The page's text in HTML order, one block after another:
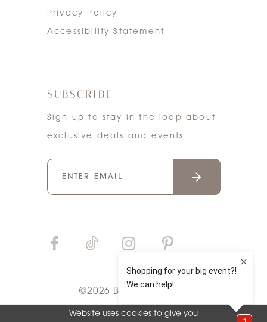
Privacy Policy
Accessibility Statement
SUBSCRIBE
Sign up to stay in the loop about
exclusive deals and events
©2026 Bri'Zan Couture
Website uses cookies to give you